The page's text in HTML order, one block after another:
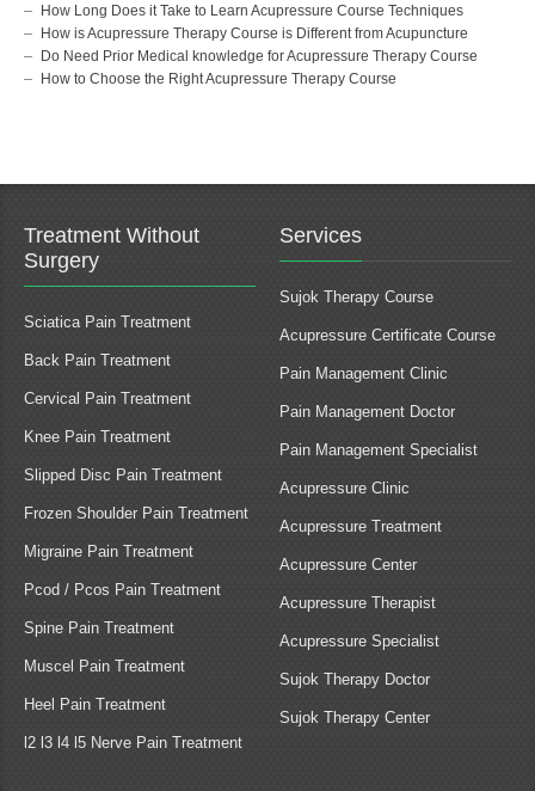
How Long Does it Take to Learn Acupressure Course Techniques
How is Acupressure Therapy Course is Different from Acupuncture
Do Need Prior Medical knowledge for Acupressure Therapy Course
How to Choose the Right Acupressure Therapy Course
Treatment Without
Surgery
Sciatica Pain Treatment
Back Pain Treatment
Cervical Pain Treatment
Knee Pain Treatment
Slipped Disc Pain Treatment
Frozen Shoulder Pain Treatment
Migraine Pain Treatment
Pcod / Pcos Pain Treatment
Spine Pain Treatment
Muscel Pain Treatment
Heel Pain Treatment
l2 l3 l4 l5 Nerve Pain Treatment
Services
Sujok Therapy Course
Acupressure Certificate Course
Pain Management Clinic
Pain Management Doctor
Pain Management Specialist
Acupressure Clinic
Acupressure Treatment
Acupressure Center
Acupressure Therapist
Acupressure Specialist
Sujok Therapy Doctor
Sujok Therapy Center